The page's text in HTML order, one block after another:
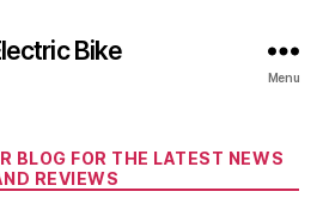
Bike
Menu
Categories
BLOG FOR THE LATEST NEWS
REVIEWS